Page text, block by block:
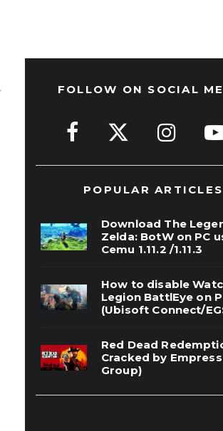
FOLLOW ON SOCIAL
POPULAR ARTICLES
Download The
Zelda: BotW on PC
Cemu 1.11.2 /1.11.3
How to disable
Legion BattlEye on
(Ubisoft Connect/
Red Dead
Cracked by
Group)